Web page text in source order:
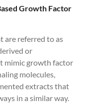
Growth Factor
are referred to as
or
mimic growth factor
molecules,
extracts that
in a similar way.